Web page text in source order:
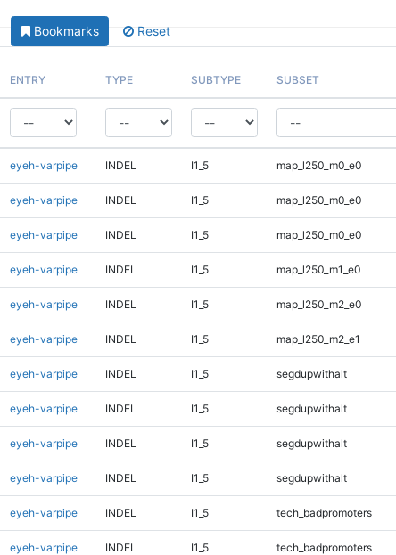
Bookmarks Reset
ENTRY TYPE SUBTYPE SUBSET
eyeh-varpipe INDEL I1_5 map_l250_m0_e0
eyeh-varpipe INDEL I1_5 map_l250_m0_e0
eyeh-varpipe INDEL I1_5 map_l250_m0_e0
eyeh-varpipe INDEL I1_5 map_l250_m1_e0
eyeh-varpipe INDEL I1_5 map_l250_m2_e0
eyeh-varpipe INDEL I1_5 map_l250_m2_e1
eyeh-varpipe INDEL I1_5 segdupwithalt
eyeh-varpipe INDEL I1_5 segdupwithalt
eyeh-varpipe INDEL I1_5 segdupwithalt
eyeh-varpipe INDEL I1_5 segdupwithalt
eyeh-varpipe INDEL I1_5 tech_badpromoters
eyeh-varpipe INDEL I1_5 tech_badpromoters